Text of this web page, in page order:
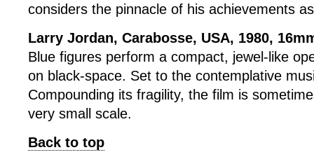
considers the pinnacle of his achievements
Larry Jordan, Carabosse, USA, 1980,
Blue figures perform a compact, jewel-like
on black-space. Set to the contemplative
Compounding its fragility, the film is
very small scale.
Back to top